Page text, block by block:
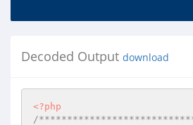
Decoded Output download
<?php
/